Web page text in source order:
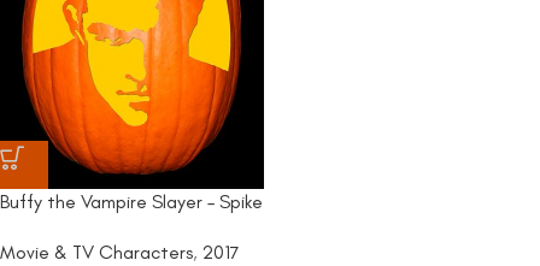
Buffy the Vampire Slayer – Spike
Movie & TV Characters, 2017